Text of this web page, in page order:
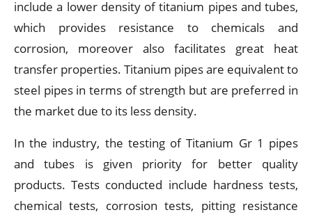
include a lower density of titanium pipes and tubes,
which provides resistance to chemicals and
corrosion, moreover also facilitates great heat
transfer properties. Titanium pipes are equivalent to
steel pipes in terms of strength but are preferred in
the market due to its less density.
In the industry, the testing of Titanium Gr 1 pipes
and tubes is given priority for better quality
products. Tests conducted include hardness tests,
chemical tests, corrosion tests, pitting resistance